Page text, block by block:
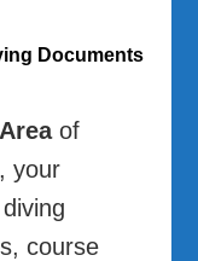
Documents
of
your
course